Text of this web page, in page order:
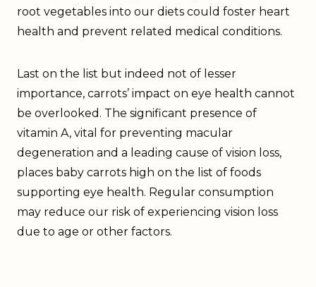
root vegetables into our diets could foster heart
health and prevent related medical conditions.
Last on the list but indeed not of lesser
importance, carrots’ impact on eye health cannot
be overlooked. The significant presence of
vitamin A, vital for preventing macular
degeneration and a leading cause of vision loss,
places baby carrots high on the list of foods
supporting eye health. Regular consumption
may reduce our risk of experiencing vision loss
due to age or other factors.